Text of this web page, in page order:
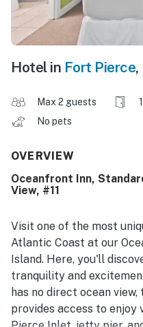
Hotel in Fort Pierce,
Max 2 guests
No pets
OVERVIEW
Oceanfront Inn,
View, #11
Visit one of the most
Atlantic Coast at our
Island. Here, you'll
tranquility and
has no direct ocean
provides access to